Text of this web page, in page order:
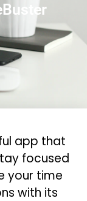
app that
focused
your time
with its